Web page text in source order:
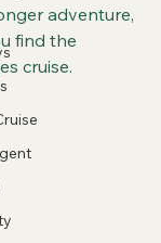
adventure,
find the
cruise.